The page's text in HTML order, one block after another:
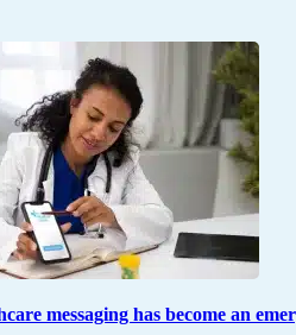
messaging has become an